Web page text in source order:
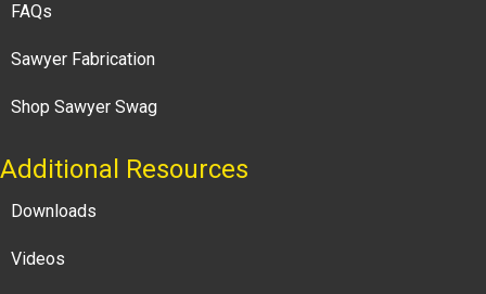
FAQs
Sawyer Fabrication
Shop Sawyer Swag
Additional Resources
Downloads
Videos